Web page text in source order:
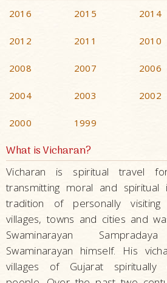
2016 2015 2014
2012 2011 2010
2008 2007 2006
2004 2003 2002
2000 1999
What is Vicharan?
Vicharan is spiritual travel
transmitting moral and
tradition of personally
villages, towns and cities and
Swaminarayan
Swaminarayan himself. His
villages of Gujarat spiritually